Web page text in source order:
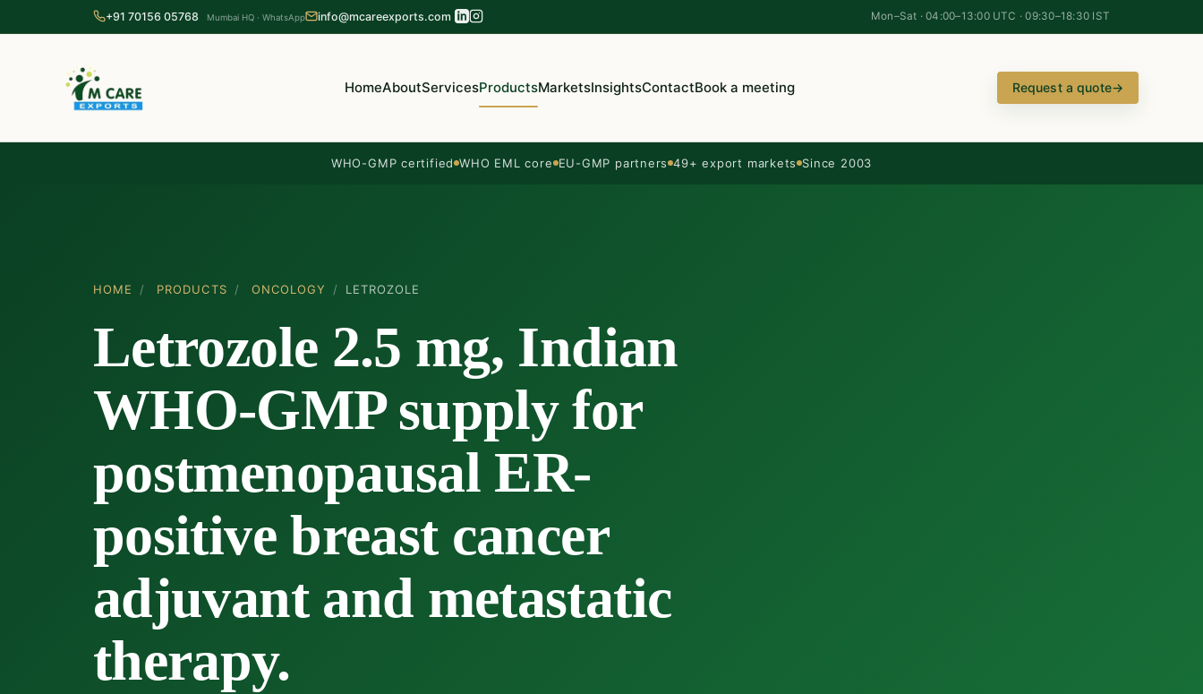
+91 70156 05768 Mumbai HQ · WhatsApp info@mcareexports.com Mon–Sat · 04:00–13:00 UTC · 09:30–18:30 IST
HomeAboutServicesProductsMarketsInsightsContactBook a meeting Request a quote→
WHO-GMP certified WHO EML core EU-GMP partners 49+ export markets Since 2003
HOME / PRODUCTS / ONCOLOGY / LETROZOLE
Letrozole 2.5 mg, Indian
WHO-GMP supply for
postmenopausal ER-
positive breast cancer
adjuvant and metastatic
therapy.